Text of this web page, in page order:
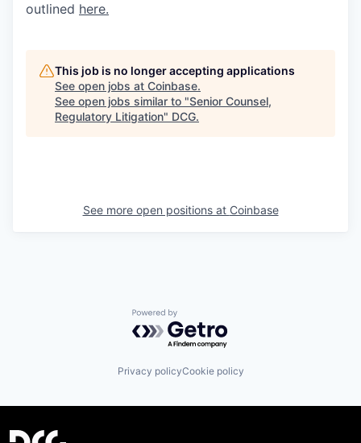
outlined here.
This job is no longer accepting applications
See open jobs at Coinbase.
See open jobs similar to "Senior Counsel,
Regulatory Litigation" DCG.
See more open positions at Coinbase
Powered by Getro.com
Privacy policyCookie policy